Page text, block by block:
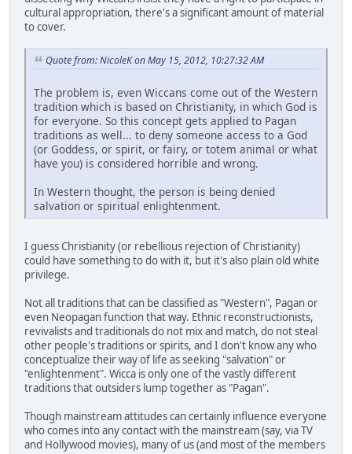
cultural appropriation, there's a significant amount of material
to cover.
Quote from: NicoleK on May 15, 2012, 10:27:32 AM
The problem is, even Wiccans come out of the Western
tradition which is based on Christianity, in which God is
for everyone. So this concept gets applied to Pagan
traditions as well... to deny someone access to a God
(or Goddess, or spirit, or fairy, or totem animal or what
have you) is considered horrible and wrong.
In Western thought, the person is being denied
salvation or spiritual enlightenment.
I guess Christianity (or rebellious rejection of Christianity)
could have something to do with it, but it's also plain old white
privilege.
Not all traditions that can be classified as "Western", Pagan or
even Neopagan function that way. Ethnic reconstructionists,
revivalists and traditionals do not mix and match, do not steal
other people's traditions or spirits, and I don't know any who
conceptualize their way of life as seeking "salvation" or
"enlightenment". Wicca is only one of the vastly different
traditions that outsiders lump together as "Pagan".
Though mainstream attitudes can certainly influence everyone
who comes into any contact with the mainstream (say, via TV
and Hollywood movies), many of us (and most of the members